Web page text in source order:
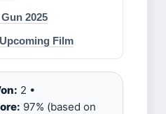
2025
Film
2 •
97% (based on